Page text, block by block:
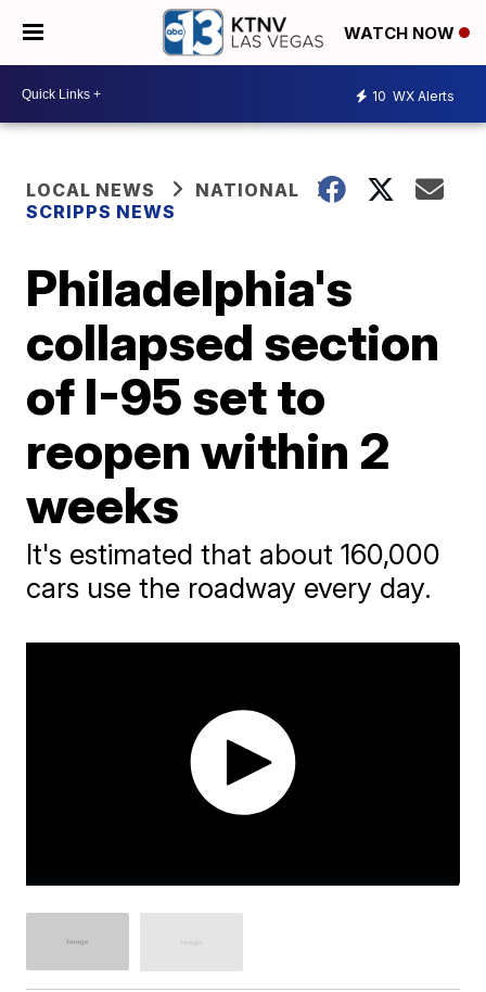
WATCH NOW
10 WX Alerts
LOCAL NEWS
NATIONAL
SCRIPPS NEWS
Philadelphia's
collapsed section
of I-95 set to
reopen within 2
weeks
It's estimated that about 160,000
cars use the roadway every day.